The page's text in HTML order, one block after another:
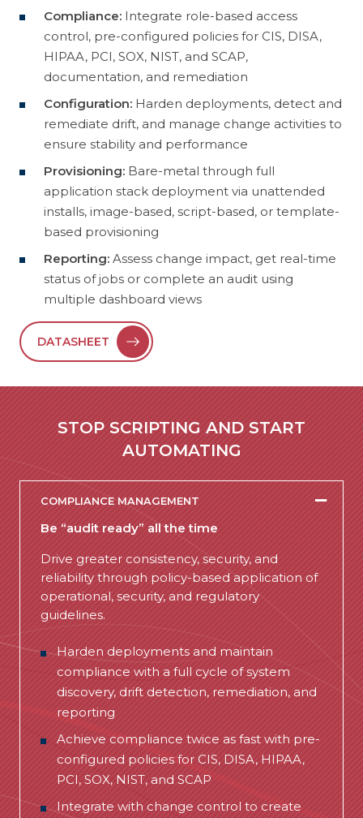
Compliance: Integrate role-based access
control, pre-configured policies for CIS, DISA,
HIPAA, PCI, SOX, NIST, and SCAP,
documentation, and remediation
Configuration: Harden deployments, detect and
remediate drift, and manage change activities to
ensure stability and performance
Provisioning: Bare-metal through full
application stack deployment via unattended
installs, image-based, script-based, or template-
based provisioning
Reporting: Assess change impact, get real-time
status of jobs or complete an audit using
multiple dashboard views
DATASHEET
STOP SCRIPTING AND START
AUTOMATING
COMPLIANCE MANAGEMENT
Be “audit ready” all the time
Drive greater consistency, security, and
reliability through policy-based application of
operational, security, and regulatory
guidelines.
Harden deployments and maintain
compliance with a full cycle of system
discovery, drift detection, remediation, and
reporting
Achieve compliance twice as fast with pre-
configured policies for CIS, DISA, HIPAA,
PCI, SOX, NIST, and SCAP
Integrate with change control to create